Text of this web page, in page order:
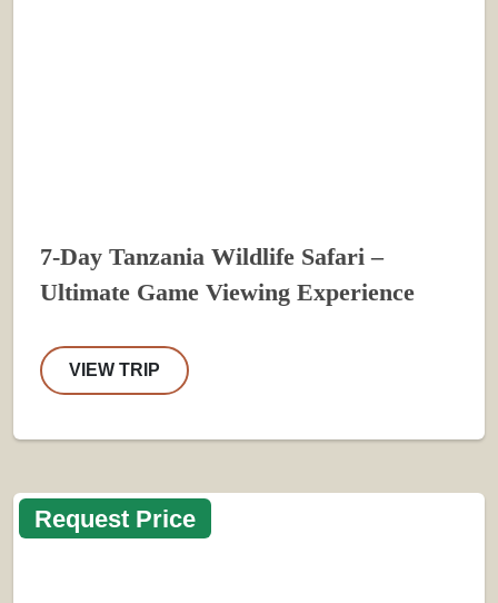
7-Day Tanzania Wildlife Safari –
Ultimate Game Viewing Experience
VIEW TRIP
Request Price